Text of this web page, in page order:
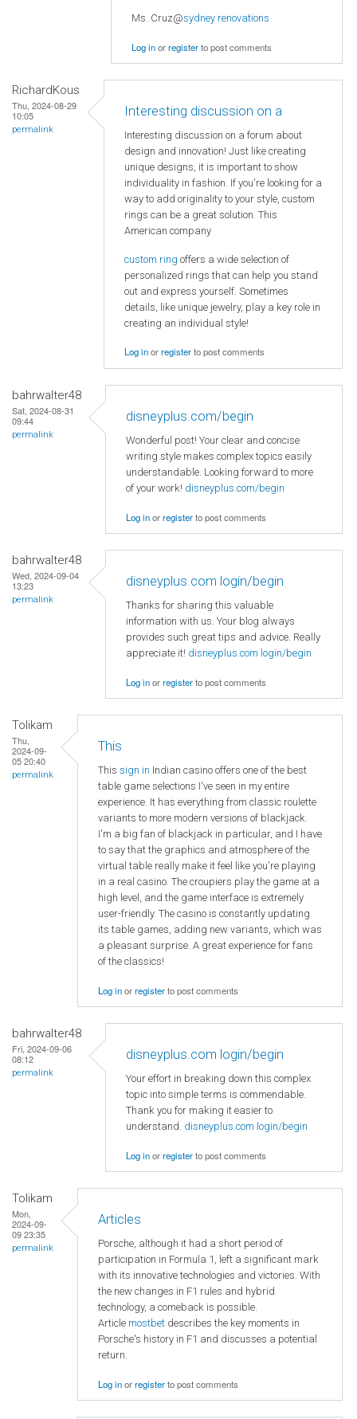
Ms. Cruz@sydney renovations
Log inorregisterto post comments
RichardKous
Thu, 2024-08-29
10:05
permalink
Interesting discussion on a
Interesting discussion on a forum about
design and innovation! Just like creating
unique designs, it is important to show
individuality in fashion. If you're looking for a
way to add originality to your style, custom
rings can be a great solution. This
American company
custom ring offers a wide selection of
personalized rings that can help you stand
out and express yourself. Sometimes
details, like unique jewelry, play a key role in
creating an individual style!
Log inorregisterto post comments
bahrwalter48
Sat, 2024-08-31
09:44
permalink
disneyplus.com/begin
Wonderful post! Your clear and concise
writing style makes complex topics easily
understandable. Looking forward to more
of your work! disneyplus.com/begin
Log inorregisterto post comments
bahrwalter48
Wed, 2024-09-04
13:23
permalink
disneyplus.com login/begin
Thanks for sharing this valuable
information with us. Your blog always
provides such great tips and advice. Really
appreciate it! disneyplus.com login/begin
Log inorregisterto post comments
Tolikam
Thu,
2024-09-
05 20:40
permalink
This
This sign in Indian casino offers one of the best
table game selections I've seen in my entire
experience. It has everything from classic roulette
variants to more modern versions of blackjack.
I'm a big fan of blackjack in particular, and I have
to say that the graphics and atmosphere of the
virtual table really make it feel like you're playing
in a real casino. The croupiers play the game at a
high level, and the game interface is extremely
user-friendly. The casino is constantly updating
its table games, adding new variants, which was
a pleasant surprise. A great experience for fans
of the classics!
Log inorregisterto post comments
bahrwalter48
Fri, 2024-09-06
08:12
permalink
disneyplus.com login/begin
Your effort in breaking down this complex
topic into simple terms is commendable.
Thank you for making it easier to
understand. disneyplus.com login/begin
Log inorregisterto post comments
Tolikam
Mon,
2024-09-
09 23:35
permalink
Articles
Porsche, although it had a short period of
participation in Formula 1, left a significant mark
with its innovative technologies and victories. With
the new changes in F1 rules and hybrid
technology, a comeback is possible.
Article mostbet describes the key moments in
Porsche's history in F1 and discusses a potential
return.
Log inorregisterto post comments